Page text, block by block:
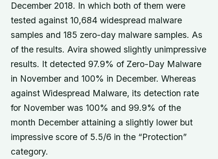
December 2018. In which both of them were
tested against 10,684 widespread malware
samples and 185 zero-day malware samples. As
of the results. Avira showed slightly unimpressive
results. It detected 97.9% of Zero-Day Malware
in November and 100% in December. Whereas
against Widespread Malware, its detection rate
for November was 100% and 99.9% of the
month December attaining a slightly lower but
impressive score of 5.5/6 in the “Protection”
category.